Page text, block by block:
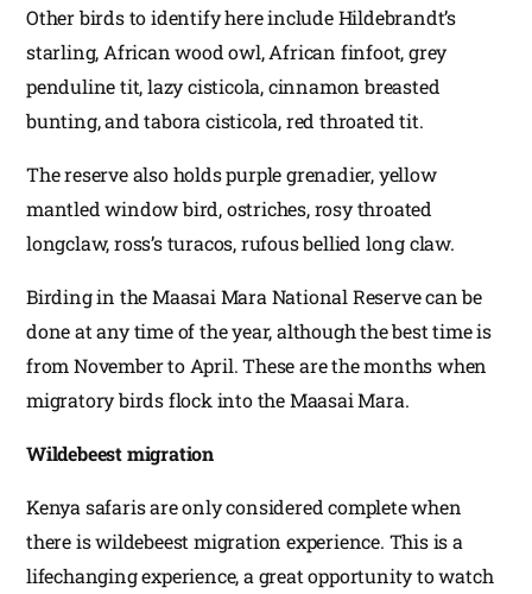
Other birds to identify here include Hildebrandt’s
starling, African wood owl, African finfoot, grey
penduline tit, lazy cisticola, cinnamon breasted
bunting, and tabora cisticola, red throated tit.
The reserve also holds purple grenadier, yellow
mantled window bird, ostriches, rosy throated
longclaw, ross’s turacos, rufous bellied long claw.
Birding in the Maasai Mara National Reserve can be
done at any time of the year, although the best time is
from November to April. These are the months when
migratory birds flock into the Maasai Mara.
Wildebeest migration
Kenya safaris are only considered complete when
there is wildebeest migration experience. This is a
lifechanging experience, a great opportunity to watch